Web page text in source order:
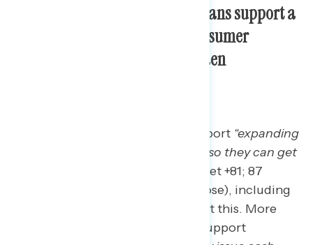
More than three in four Americans support a
variety of recent labor and consumer
protection actions from the Biden
Nearly nine in ten Americans support “expanding
overtime protections for workers so they can get
(net +81; 87
percent support – 6 percent oppose), including
59 percent who “strongly” support this. More
than four in five Americans also support